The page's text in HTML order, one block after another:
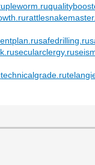
safedrilling.ru
secularclergy.ru
technicalgrade.ru